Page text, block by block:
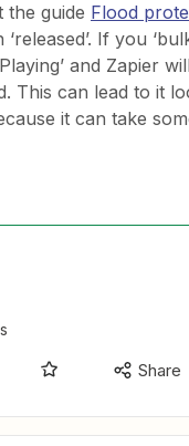
the guide Flood
If you
and Zapier
This can lead to it
it can take
Share